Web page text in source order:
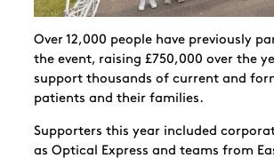
Over 12,000 people have previously
the event, raising £750,000 over the
support thousands of current and
patients and their families.
Supporters this year included
as Optical Express and teams from